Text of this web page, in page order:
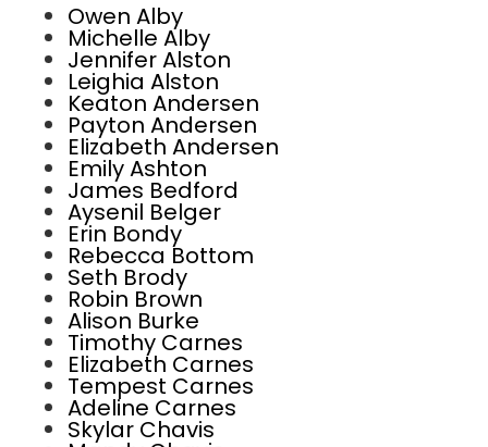
Owen Alby
Michelle Alby
Jennifer Alston
Leighia Alston
Keaton Andersen
Payton Andersen
Elizabeth Andersen
Emily Ashton
James Bedford
Aysenil Belger
Erin Bondy
Rebecca Bottom
Seth Brody
Robin Brown
Alison Burke
Timothy Carnes
Elizabeth Carnes
Tempest Carnes
Adeline Carnes
Skylar Chavis